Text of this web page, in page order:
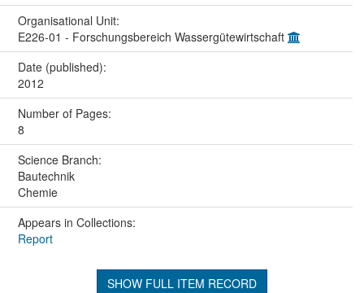
Organisational Unit:
E226-01 - Forschungsbereich Wassergütewirtschaft
Date (published):
2012
Number of Pages:
8
Science Branch:
Bautechnik
Chemie
Appears in Collections:
Report
SHOW FULL ITEM RECORD